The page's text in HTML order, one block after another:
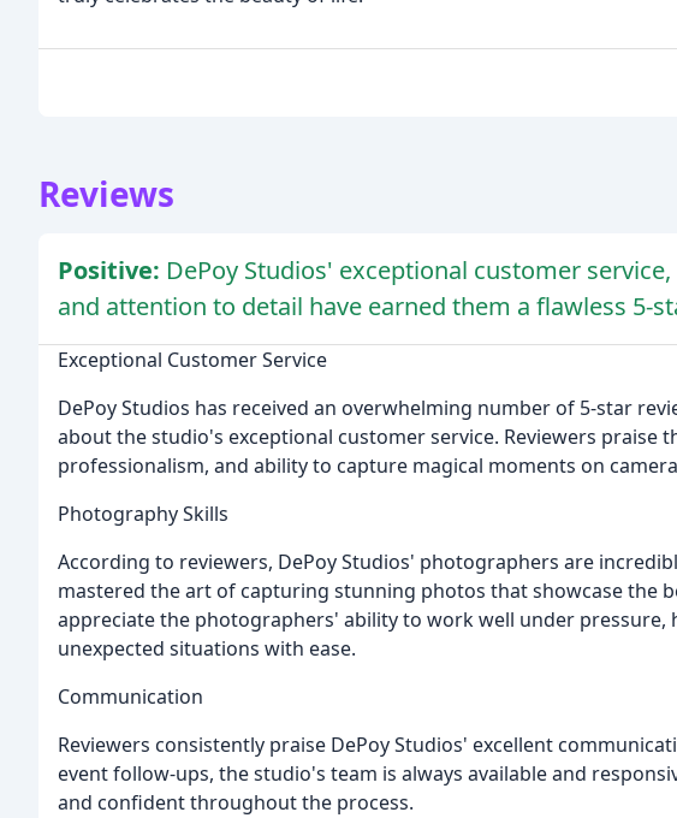
Reviews
Positive: DePoy Studios' exceptional customer
and attention to detail have earned them a flawless 5-
Exceptional Customer Service
DePoy Studios has received an overwhelming number of 5-star
about the studio's exceptional customer service. Reviewers
professionalism, and ability to capture magical moments on
Photography Skills
According to reviewers, DePoy Studios' photographers are
mastered the art of capturing stunning photos that showcase the
appreciate the photographers' ability to work well under pressure,
unexpected situations with ease.
Communication
Reviewers consistently praise DePoy Studios' excellent
event follow-ups, the studio's team is always available and
and confident throughout the process.